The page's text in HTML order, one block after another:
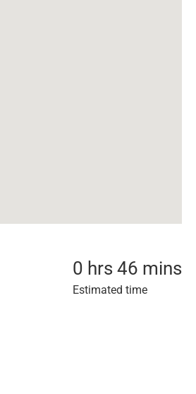
0 hrs 46 mins
Estimated time